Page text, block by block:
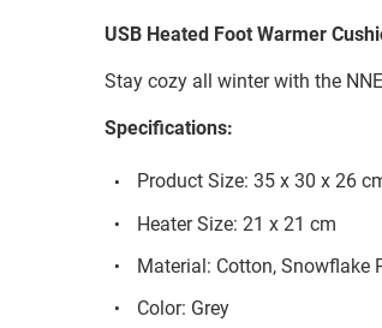
USB Heated Foot Warmer
Stay cozy all winter with the
Specifications:
Product Size: 35 x 30 x 26
Heater Size: 21 x 21 cm
Material: Cotton, Snowflake
Color: Grey